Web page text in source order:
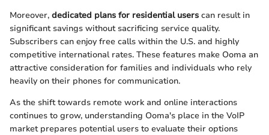
Moreover, dedicated plans for residential users can result in
significant savings without sacrificing service quality.
Subscribers can enjoy free calls within the U.S. and highly
competitive international rates. These features make Ooma an
attractive consideration for families and individuals who rely
heavily on their phones for communication.
As the shift towards remote work and online interactions
continues to grow, understanding Ooma's place in the VoIP
market prepares potential users to evaluate their options